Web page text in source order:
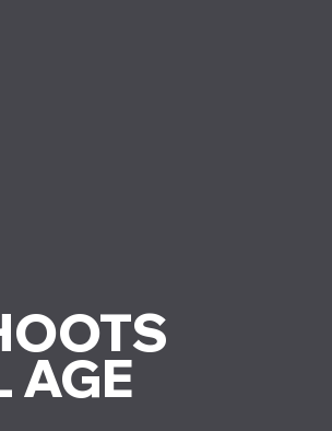
AGE